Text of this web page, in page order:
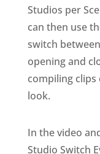
Studios per
can then use
switch
opening and
compiling clips
look.
In the video
Studio Switch